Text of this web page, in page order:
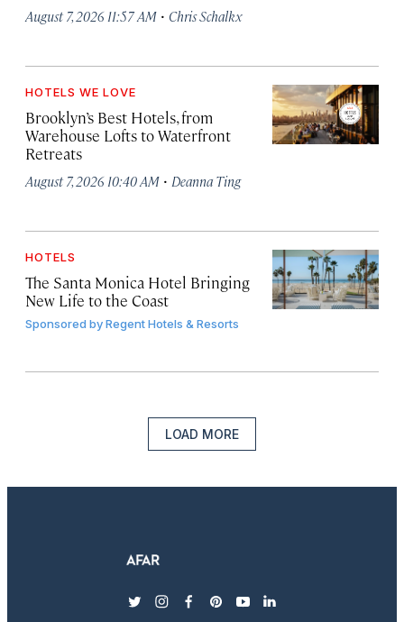
August 7, 2026 11:57 AM · Chris Schalkx
HOTELS WE LOVE
Brooklyn’s Best Hotels, from
Warehouse Lofts to Waterfront
Retreats
August 7, 2026 10:40 AM · Deanna Ting
HOTELS
The Santa Monica Hotel Bringing
New Life to the Coast
Sponsored byRegent Hotels & Resorts
LOAD MORE
twitterinstagram
facebook
pinterest
youtubelinkedin